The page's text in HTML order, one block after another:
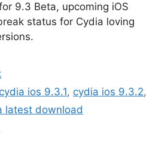
9.3 Beta, upcoming iOS
status for Cydia loving
cydia ios 9.3.1, cydia ios 9.3.2,
latest download